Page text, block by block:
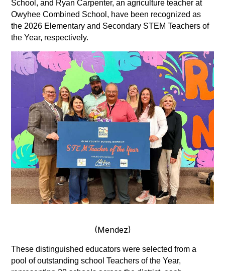
School, and Ryan Carpenter, an agriculture teacher at
Owyhee Combined School, have been recognized as
the 2026 Elementary and Secondary STEM Teachers of
the Year, respectively.
(Mendez)
These distinguished educators were selected from a
pool of outstanding school Teachers of the Year,